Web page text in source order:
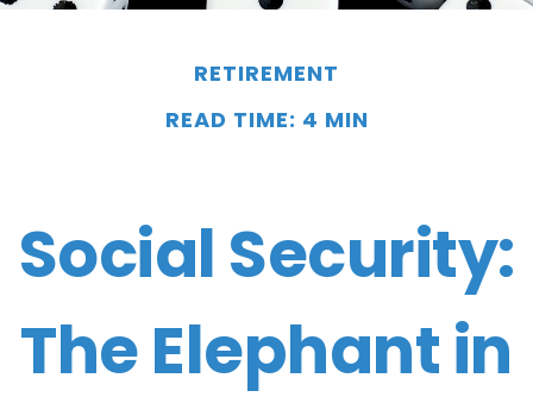
RETIREMENT
READ TIME: 4 MIN
Social Security:
The Elephant in